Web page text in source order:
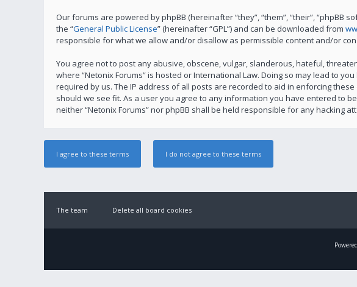
Our forums are powered by phpBB (hereinafter “they”, “them”, “their”, “phpBB
the “General Public License” (hereinafter “GPL”) and can be downloaded from
responsible for what we allow and/or disallow as permissible content and/or
You agree not to post any abusive, obscene, vulgar, slanderous, hateful,
where “Netonix Forums” is hosted or International Law. Doing so may lead to
required by us. The IP address of all posts are recorded to aid in enforcing
should we see fit. As a user you agree to any information you have entered to
neither “Netonix Forums” nor phpBB shall be held responsible for any hacking
The team Delete all board cookies